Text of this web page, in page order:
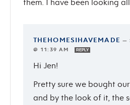
them. I have been looking
THEHOMESIHAVEMADE —
@ 11:39 AM
REPLY
Hi Jen!
Pretty sure we bought
and by the look of it, the